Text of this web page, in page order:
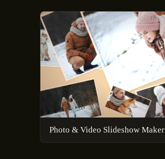
Photo & Video Slideshow Maker